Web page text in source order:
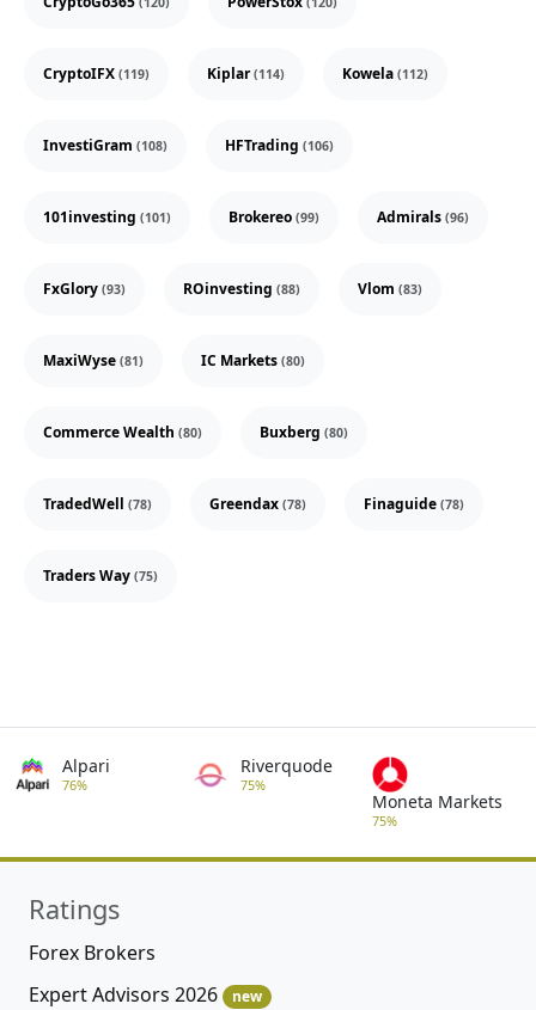
CryptoIFX (119) Kiplar(114) Kowela (112)
InvestiGram (108) HFTrading (106)
101investing (101) Brokereo (99) Admirals (96)
FxGlory (93) ROinvesting (88) Vlom (83)
MaxiWyse (81) IC Markets (80)
Commerce Wealth (80) Buxberg (80)
TradedWell (78) Greendax (78) Finaguide (78)
Traders Way (75)
Alpari
76%
Riverquode
75%
Moneta Markets
75%
Ratings
Forex Brokers
Expert Advisors 2026
new